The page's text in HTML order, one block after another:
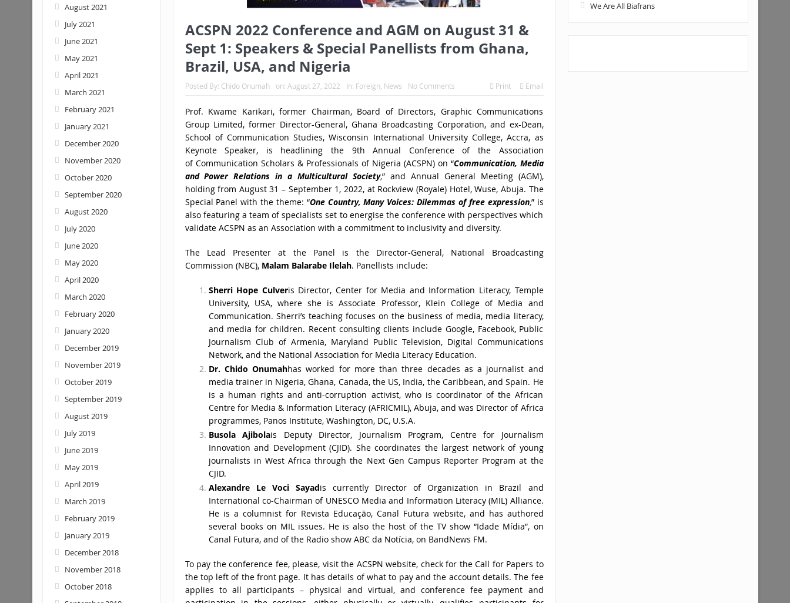
ACSPN 2022 Conference and AGM on August 31 &
Sept 1: Speakers & Special Panellists from Ghana,
Brazil, USA, and Nigeria
Posted By: Chido Onumah on: August 27, 2022 In: Foreign News No Comments Print Email
Prof. Kwame Karikari, former Chairman, Board of Directors, Graphic Communications
Group Limited, former Director-General, Ghana Broadcasting Corporation, and ex-Dean,
School of Communication Studies, Wisconsin International University College, Accra, as
Keynote Speaker, is headlining the 9th Annual Conference of the Association
of Communication Scholars & Professionals of Nigeria (ACSPN) on “Communication, Media
and Power Relations in aMulticultural Society,” and Annual General Meeting (AGM),
holding from August 31 – September 1, 2022, at Rockview (Royale) Hotel, Wuse, Abuja. The
Special Panel with the theme: “One Country, Many Voices: Dilemmas of free expression,” is
also featuring a team of specialists set to energise the conference with perspectives which
validate ACSPN as an Association with a commitment to inclusivity and diversity.
The Lead Presenter at the Panel is the Director-General, National Broadcasting
Commission (NBC), Malam Balarabe Ilelah. Panellists include:
Sherri Hope Culveris Director, Center for Media and Information Literacy, Temple
University, USA, where she is Associate Professor, Klein College of Media and
Communication. Sherri’s teaching focuses on the business of media, media literacy,
and media for children. Recent consulting clients include Google, Facebook, Public
Journalism Club of Armenia, Maryland Public Television, Digital Communications
Network, and the National Association for Media Literacy Education.
Dr. Chido Onumahhas worked for more than three decades as a journalist and
media trainer in Nigeria, Ghana, Canada, the US, India, the Caribbean, and Spain. He
is a human rights and anti-corruption activist, who is coordinator of the African
Centre for Media & Information Literacy (AFRICMIL), Abuja, and was Director of Africa
programmes, Panos Institute, Washington, DC, U.S.A.
Busola Ajibolais Deputy Director, Journalism Program, Centre for Journalism
Innovation and Development (CJID). She coordinates the largest network of young
journalists in West Africa through the Next Gen Campus Reporter Program at the
CJID.
Alexandre Le Voci Sayadis
currently Director of Organization in Brazil and
International co-Chairman of UNESCO Media and Information Literacy (MIL) Alliance.
He is a columnist for Revista Educação, Canal Futura website, and has authored
several books on MIL issues. He is also the host of the TV show “Idade Mídia”, on
Canal Futura, and of the Radio show ABC da Notícia, on BandNews FM.
To pay the conference fee, please, visit the ACSPN website, check for the Call for Papers to
the top left of the front page. It has details of what to pay and the account details. The fee
applies to all participants – physical and virtual, and conference fee payment and
August 2021
July 2021
June 2021
May 2021
April 2021
March 2021
February 2021
January 2021
December 2020
November 2020
October 2020
September 2020
August 2020
July 2020
June 2020
May 2020
April 2020
March 2020
February 2020
January 2020
December 2019
November 2019
October 2019
September 2019
August 2019
July 2019
June 2019
May 2019
April 2019
March 2019
February 2019
January 2019
December 2018
November 2018
October 2018
We Are All Biafrans